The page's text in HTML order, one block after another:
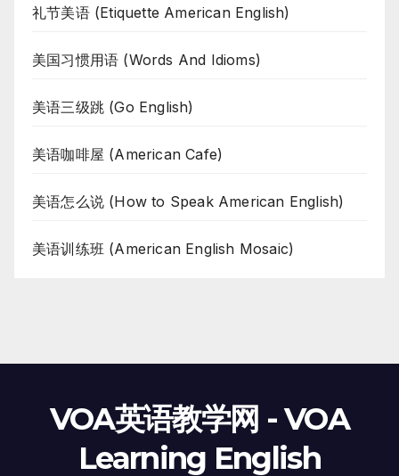
礼节美语 (Etiquette American English)
美国习惯用语 (Words And Idioms)
美语三级跳 (Go English)
美语咖啡屋 (American Cafe)
美语怎么说 (How to Speak American English)
美语训练班 (American English Mosaic)
VOA英语教学网 - VOA
Learning English